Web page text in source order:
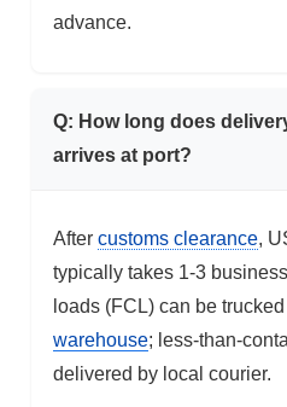
advance.
Q: How long does
arrives at port?
Aftercustoms clearance,
typically takes 1-3
loads (FCL) can be
warehouse; less-than-
delivered by local courier.